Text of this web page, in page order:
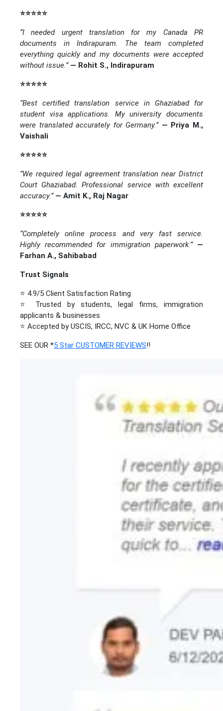
⭐⭐⭐⭐⭐
“I needed urgent translation for my Canada PR
documents in Indirapuram. The team completed
everything quickly and my documents were accepted
without issue.” — Rohit S., Indirapuram
⭐⭐⭐⭐⭐
“Best certified translation service in Ghaziabad for
student visa applications. My university documents
were translated accurately for Germany.” — Priya M.,
Vaishali
⭐⭐⭐⭐⭐
“We required legal agreement translation near District
Court Ghaziabad. Professional service with excellent
accuracy.” — Amit K., Raj Nagar
⭐⭐⭐⭐⭐
“Completely online process and very fast service.
Highly recommended for immigration paperwork.” —
Farhan A., Sahibabad
Trust Signals
⭐ 4.9/5 Client Satisfaction Rating
⭐ Trusted by students, legal firms, immigration
applicants & businesses
⭐ Accepted by USCIS, IRCC, NVC & UK Home Office
SEE OUR *5 Star CUSTOMER REVIEWS!!